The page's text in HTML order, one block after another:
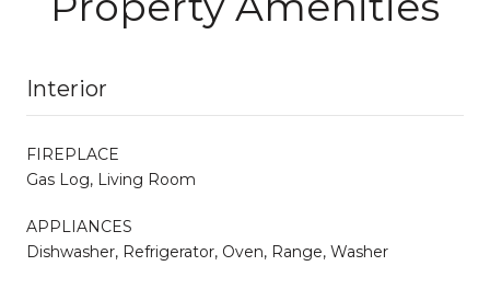
Interior
FIREPLACE
Gas Log, Living Room
APPLIANCES
Dishwasher, Refrigerator, Oven, Range, Washer